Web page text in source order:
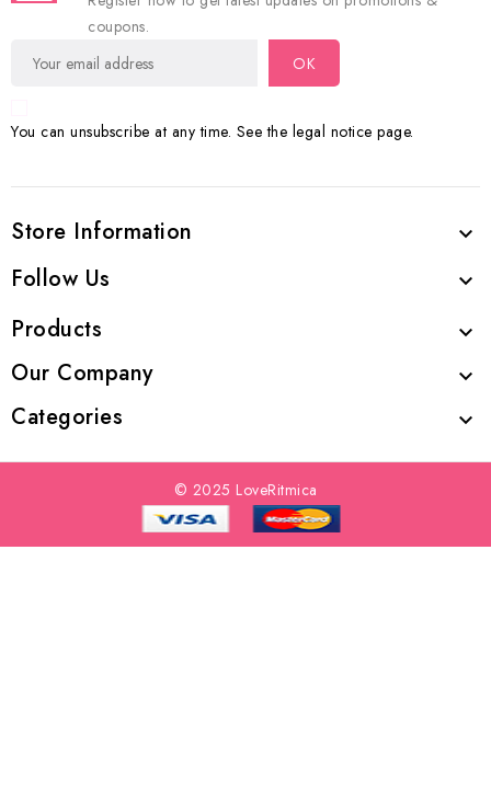
coupons.
You can unsubscribe at any time. See the legal notice page.
Store Information 
Follow Us 
Products 
Our Company 
Categories 
© 2025 LoveRitmica